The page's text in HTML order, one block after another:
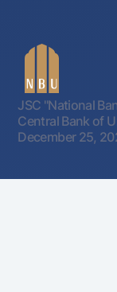
JSC "National
Central Bank of
December 25,